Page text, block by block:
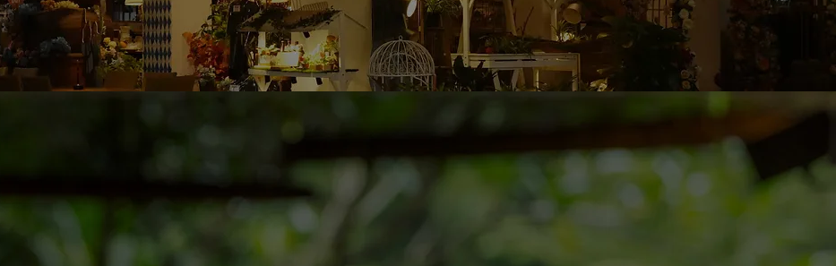
TAILORED TO YOUR BRAND
offers premium Contract Brewing & OEM services, helping businesses craft their own
quality and consistency. From partaking in R&D of different beverages, to packaging,